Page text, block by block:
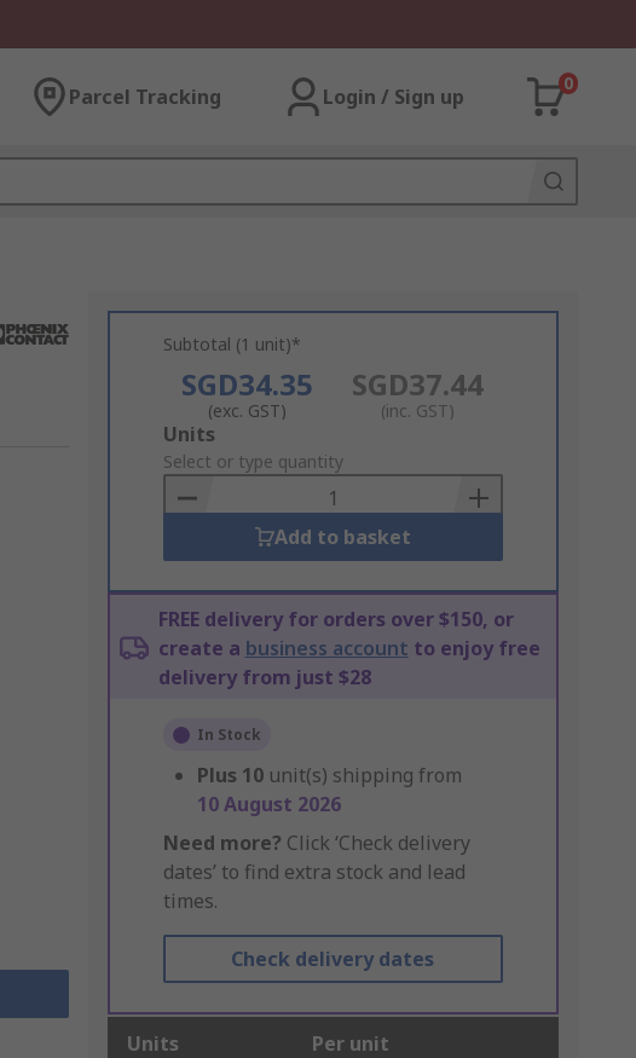
Parcel Tracking Login / Sign up
0
Subtotal (1 unit)*
SGD34.35
(exc. GST)
SGD37.44
(inc. GST)
Add
to
Basket
Units
Select or type quantity
Add to basket
FREE delivery for orders over $150, or
create a business account to enjoy free
delivery from just $28
In Stock
Plus 10 unit(s) shipping from
10 August 2026
Need more? Click ‘Check delivery
dates’ to find extra stock and lead
times.
Check delivery dates
Units Per unit